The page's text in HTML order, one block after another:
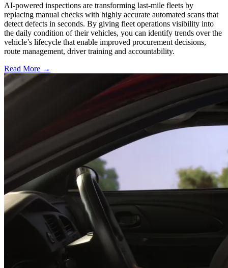
AI-powered inspections are transforming last-mile fleets by
replacing manual checks with highly accurate automated scans that
detect defects in seconds. By giving fleet operations visibility into
the daily condition of their vehicles, you can identify trends over the
vehicle’s lifecycle that enable improved procurement decisions,
route management, driver training and accountability.
Read More →